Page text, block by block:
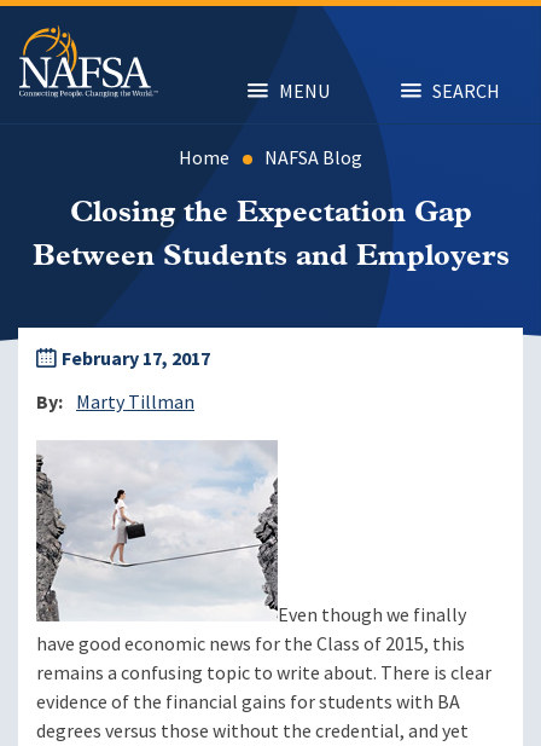
Skip
main
content
MENU SEARCH
Home NAFSA Blog
Closing the Expectation Gap
Between Students and Employers
February 17, 2017
By
Marty Tillman
Even though we finally
have good economic news for the Class of 2015, this
remains a confusing topic to write about. There is clear
evidence of the financial gains for students with BA
degrees versus those without the credential, and yet